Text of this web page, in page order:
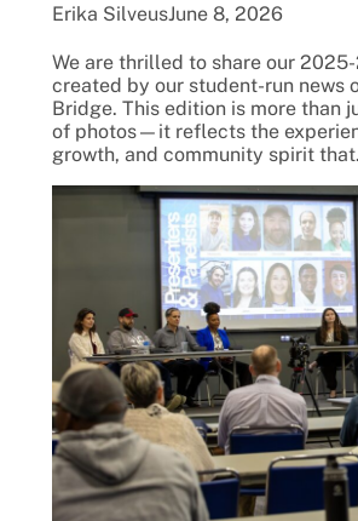
Erika SilveusJune 8, 2026
We are thrilled to share our
created by our student-run news
Bridge. This edition is more than
of photos—it reflects the
growth, and community spirit